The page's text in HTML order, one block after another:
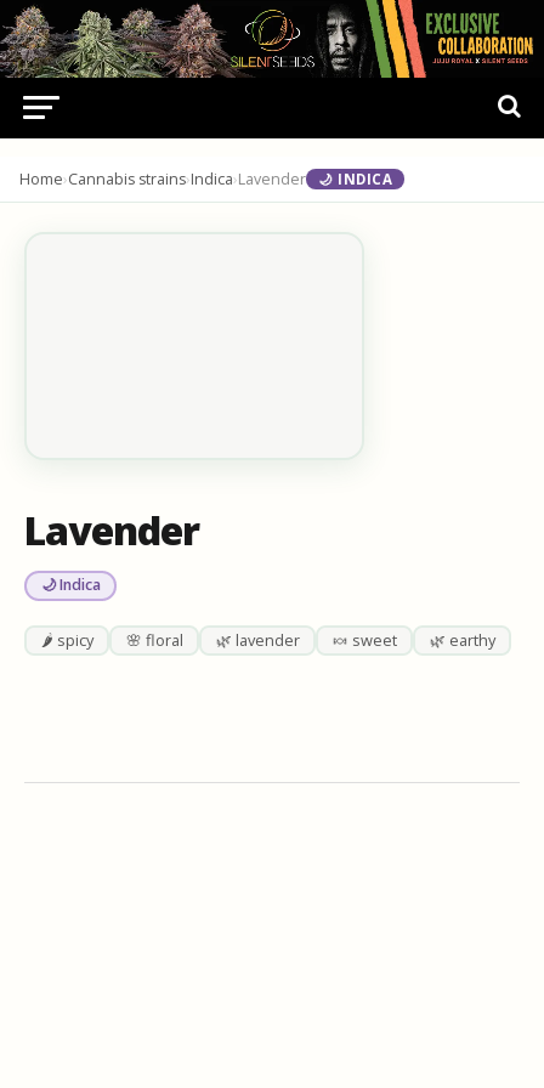
Home›Cannabis strains›Indica›Lavender 🌙 INDICA
Lavender
🌙 Indica
🌶️ spicy 🌸 floral 🌿 lavender 🍬 sweet 🌿 earthy